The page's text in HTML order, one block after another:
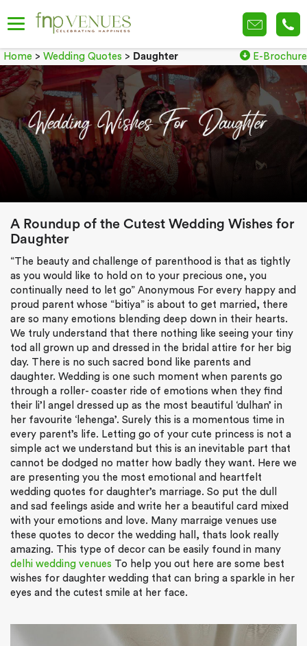
Home > Wedding Quotes > Daughter E-Brochure
A Roundup of the Cutest Wedding Wishes for
Daughter
“The beauty and challenge of parenthood is that as tightly
as you would like to hold on to your precious one, you
continually need to let go” Anonymous For every happy and
proud parent whose “bitiya” is about to get married, there
are so many emotions blending deep down in their hearts.
We truly understand that there nothing like seeing your tiny
tod all grown up and dressed in the bridal attire for her big
day. There is no such sacred bond like parents and
daughter. Wedding is one such moment when parents go
through a roller- coaster ride of emotions when they find
their li’l angel dressed up as the most beautiful ‘dulhan’ in
her favourite ‘lehenga’. Surely this is a momentous time in
every parent’s life. Letting go of your cute princess is not a
simple act we understand but this is an inevitable part that
cannot be dodged no matter how badly they want. Here we
are presenting you the most emotional and heartfelt
wedding quotes for daughter’s marriage. So put the dull
and sad feelings aside and write her a beautiful card mixed
with your emotions and love. Many marraige venues use
these quotes to decor the wedding hall, thats look really
amazing. This type of decor can be easily found in many
delhi wedding venues To help you out here are some best
wishes for daughter wedding that can bring a sparkle in her
eyes and the cutest smile at her face.